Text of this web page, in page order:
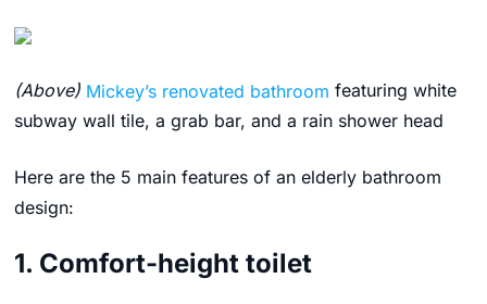
(Above) Mickey’s renovated bathroom featuring white
subway wall tile, a grab bar, and a rain shower head
Here are the 5 main features of an elderly bathroom
design:
1. Comfort-height toilet